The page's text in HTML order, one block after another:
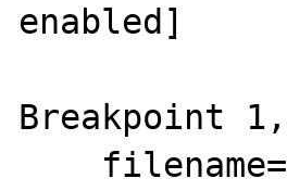
enabled]
Breakpoint